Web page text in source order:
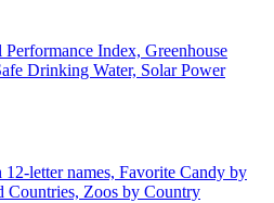
Index, Greenhouse
Drinking Water, Solar Power
letter names, Favorite Candy by
Countries, Zoos by Country